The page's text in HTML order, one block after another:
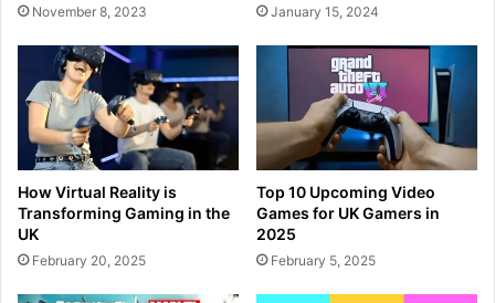
November 8, 2023 January 15, 2024
How Virtual Reality is
Transforming Gaming in the
UK
February 20, 2025
Top 10 Upcoming Video
Games for UK Gamers in
2025
February 5, 2025